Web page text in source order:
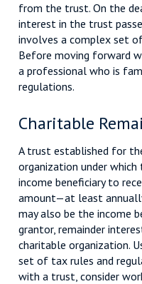
from the trust. On the
interest in the trust
involves a complex set
Before moving forward
a professional who is
regulations.
Charitable
A trust established for
organization under
income beneficiary to
amount—at least
may also be the income
grantor, remainder
charitable organization.
set of tax rules and
with a trust, consider